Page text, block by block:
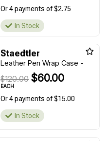
Or 4 payments of $2.75
In Stock
Staedtler
Leather Pen Wrap Case -
$120.00 $60.00
EACH
Or 4 payments of $15.00
In Stock